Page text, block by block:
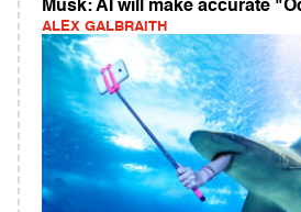
Musk: AI will make accurate
ALEX GALBRAITH